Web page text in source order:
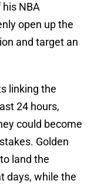
NBA
open up the
and target an
linking the
24 hours,
could become
Golden
land the
days, while the